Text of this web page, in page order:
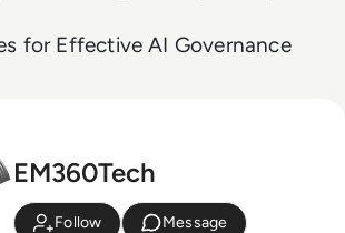
for Effective AI Governance
EM360Tech
Follow Message